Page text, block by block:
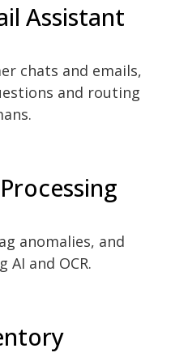
Assistant
chats and emails,
and routing
anomalies, and
and OCR.